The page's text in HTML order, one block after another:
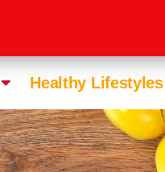
Healthy Lifestyles